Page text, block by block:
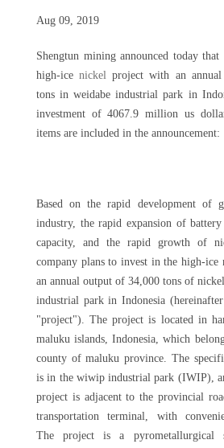
Aug 09, 2019
Shengtun mining announced today
high-icenickel project with an
tons in weidabe industrial park in
investment of 4067.9 million us
items are included in the announcement:
Based on the rapid development of
industry, the rapid expansion of battery
capacity, and the rapid growth of
company plans to invest in the high-
an annual output of 34,000 tons of
industrial park in Indonesia
"project"). The project is located in
maluku islands, Indonesia, which
county of maluku province. The
is in the wiwip industrial park (IWIP),
project is adjacent to the provincial
transportation terminal, with
The project is a pyrometallurgical